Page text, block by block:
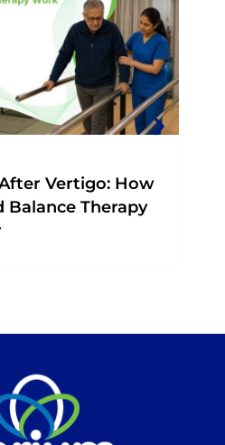
at your nearest
today.
Vertigo: How
Balance Therapy